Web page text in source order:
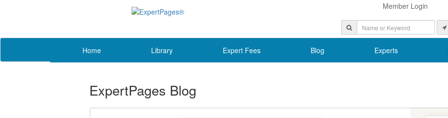
Member Login
Home Library Expert Fees Blog Experts
ExpertPages Blog